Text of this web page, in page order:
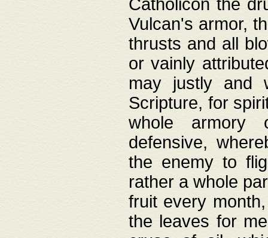
Catholicon the
Vulcan's armor,
thrusts and all
or vainly
may justly and
Scripture, for
whole armory
defensive,
the enemy to
rather a whole
fruit every
the leaves for